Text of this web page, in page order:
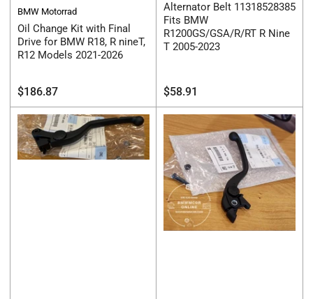
BMW Motorrad
Oil Change Kit with Final
Drive for BMW R18, R nineT,
R12 Models 2021-2026
Regular
price
$186.87
Alternator Belt 11318528385
Fits BMW
R1200GS/GSA/R/RT R Nine
T 2005-2023
Regular
price
$58.91